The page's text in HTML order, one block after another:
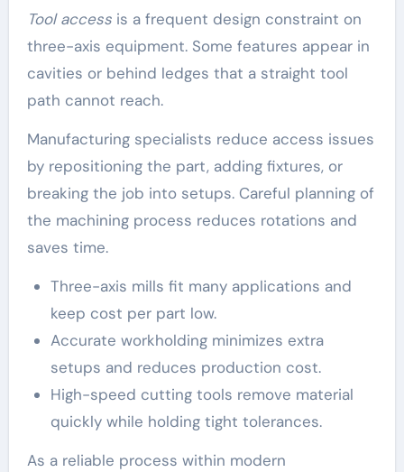
Tool accessis a frequent design constraint on
three-axis equipment. Some features appear in
cavities or behind ledges that a straight tool
path cannot reach.
Manufacturing specialists reduce access issues
by repositioning the part, adding fixtures, or
breaking the job into setups. Careful planning of
the machining process reduces rotations and
saves time.
Three-axis mills fit many applications and
keep cost per part low.
Accurate workholding minimizes extra
setups and reduces production cost.
High-speed cutting tools remove material
quickly while holding tight tolerances.
As a reliable process within modern